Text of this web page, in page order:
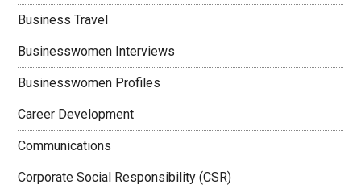
Business Travel
Businesswomen Interviews
Businesswomen Profiles
Career Development
Communications
Corporate Social Responsibility (CSR)